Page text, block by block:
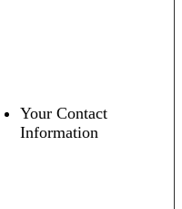
Your Contact
Information